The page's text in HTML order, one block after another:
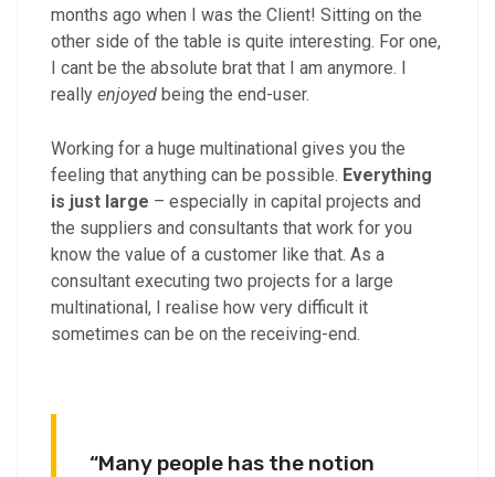
months ago when I was the Client! Sitting on the
other side of the table is quite interesting. For one,
I cant be the absolute brat that I am anymore. I
really enjoyed being the end-user.
Working for a huge multinational gives you the
feeling that anything can be possible. Everything
is just large – especially in capital projects and
the suppliers and consultants that work for you
know the value of a customer like that. As a
consultant executing two projects for a large
multinational, I realise how very difficult it
sometimes can be on the receiving-end.
“Many people has the notion